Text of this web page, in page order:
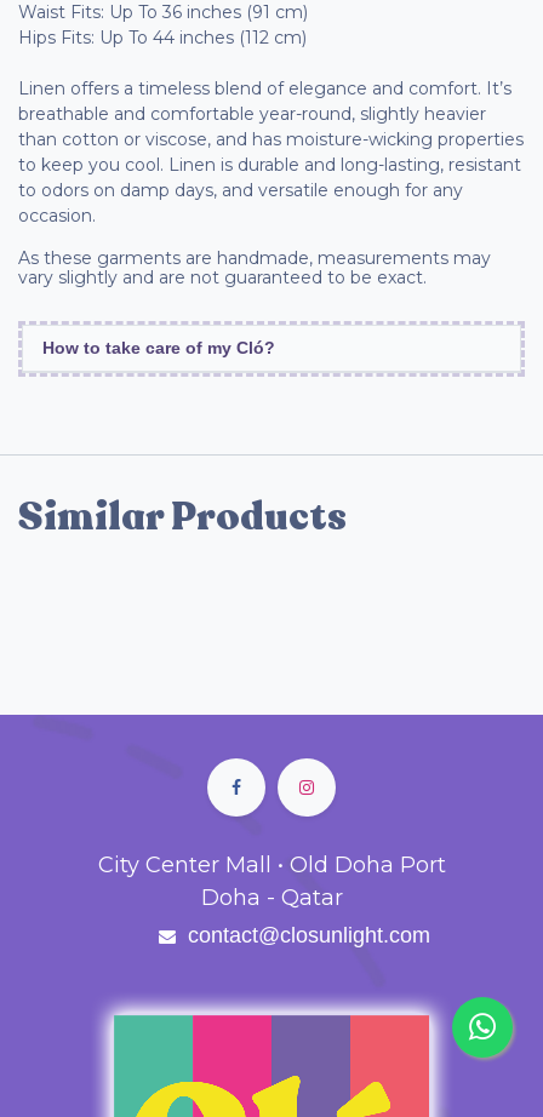
Waist Fits: Up To 36 inches (91 cm)
Hips Fits: Up To 44 inches (112 cm)
Linen offers a timeless blend of elegance and comfort. It’s
breathable and comfortable year-round, slightly heavier
than cotton or viscose, and has moisture-wicking properties
to keep you cool. Linen is durable and long-lasting, resistant
to odors on damp days, and versatile enough for any
occasion.
As these garments are handmade, measurements may
vary slightly and are not guaranteed to be exact.
How to take care of my Cló?
Similar Products
City Center Mall • Old Doha Port
Doha - Qatar
contact@closunlight.com